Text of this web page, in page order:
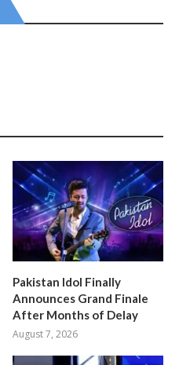
Pakistan Idol Finally
Announces Grand Finale
After Months of Delay
August 7, 2026